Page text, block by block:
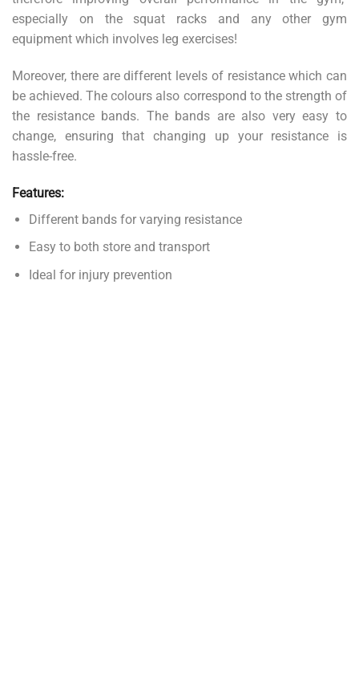
especially on the squat racks and any other gym
equipment which involves leg exercises!
Moreover, there are different levels of resistance which can
be achieved. The colours also correspond to the strength of
the resistance bands. The bands are also very easy to
change, ensuring that changing up your resistance is
hassle-free.
Features:
Different bands for varying resistance
Easy to both store and transport
Ideal for injury prevention